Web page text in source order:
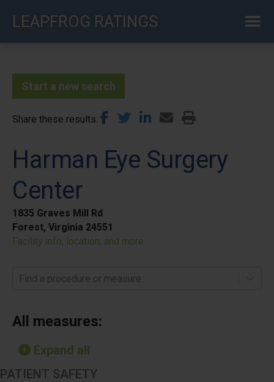
LEAPFROG RATINGS
Start a new search
Share these results
Harman Eye Surgery
Center
1835 Graves Mill Rd
Forest, Virginia 24551
Facility info, location, and more
Find a procedure or measure
All measures:
Expand all
PATIENT SAFETY